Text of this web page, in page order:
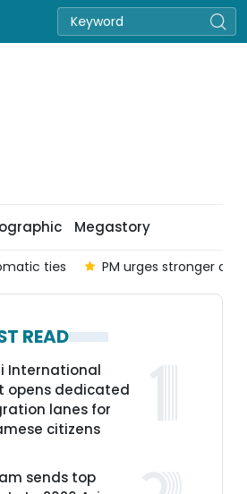
Megastory
ties PM urges stronger
READ
International
opens dedicated
lanes for
citizens
sends top